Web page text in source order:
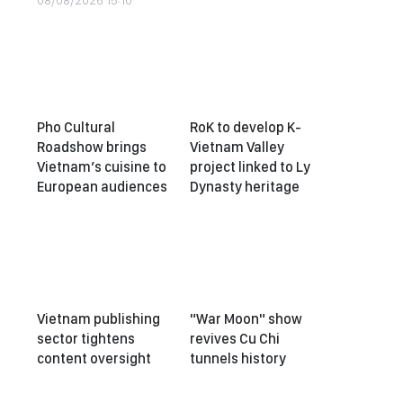
Pho Cultural
Roadshow brings
Vietnam’s cuisine to
European audiences
RoK to develop K-
Vietnam Valley
project linked to Ly
Dynasty heritage
Vietnam publishing
sector tightens
content oversight
"War Moon" show
revives Cu Chi
tunnels history